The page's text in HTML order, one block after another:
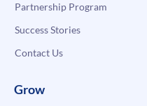
Partnership Program
Success Stories
Contact Us
Grow